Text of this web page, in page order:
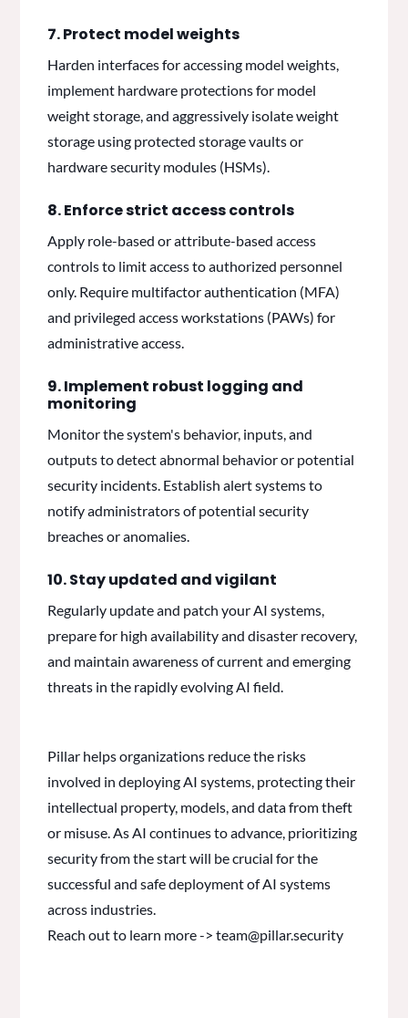
7. Protect model weights
Harden interfaces for accessing model weights,
implement hardware protections for model
weight storage, and aggressively isolate weight
storage using protected storage vaults or
hardware security modules (HSMs).
8. Enforce strict access controls
Apply role-based or attribute-based access
controls to limit access to authorized personnel
only. Require multifactor authentication (MFA)
and privileged access workstations (PAWs) for
administrative access.
9. Implement robust logging and
monitoring
Monitor the system's behavior, inputs, and
outputs to detect abnormal behavior or potential
security incidents. Establish alert systems to
notify administrators of potential security
breaches or anomalies.
10. Stay updated and vigilant
Regularly update and patch your AI systems,
prepare for high availability and disaster recovery,
and maintain awareness of current and emerging
threats in the rapidly evolving AI field.
Pillar helps organizations reduce the risks
involved in deploying AI systems, protecting their
intellectual property, models, and data from theft
or misuse. As AI continues to advance, prioritizing
security from the start will be crucial for the
successful and safe deployment of AI systems
across industries.
Reach out to learn more -> team@pillar.security